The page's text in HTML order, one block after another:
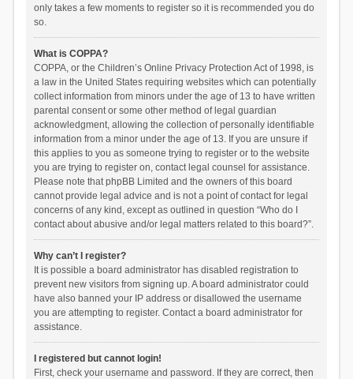
only takes a few moments to register so it is recommended you do
so.
What is COPPA?
COPPA, or the Children’s Online Privacy Protection Act of 1998, is
a law in the United States requiring websites which can potentially
collect information from minors under the age of 13 to have written
parental consent or some other method of legal guardian
acknowledgment, allowing the collection of personally identifiable
information from a minor under the age of 13. If you are unsure if
this applies to you as someone trying to register or to the website
you are trying to register on, contact legal counsel for assistance.
Please note that phpBB Limited and the owners of this board
cannot provide legal advice and is not a point of contact for legal
concerns of any kind, except as outlined in question “Who do I
contact about abusive and/or legal matters related to this board?”.
Why can’t I register?
It is possible a board administrator has disabled registration to
prevent new visitors from signing up. A board administrator could
have also banned your IP address or disallowed the username
you are attempting to register. Contact a board administrator for
assistance.
I registered but cannot login!
First, check your username and password. If they are correct, then